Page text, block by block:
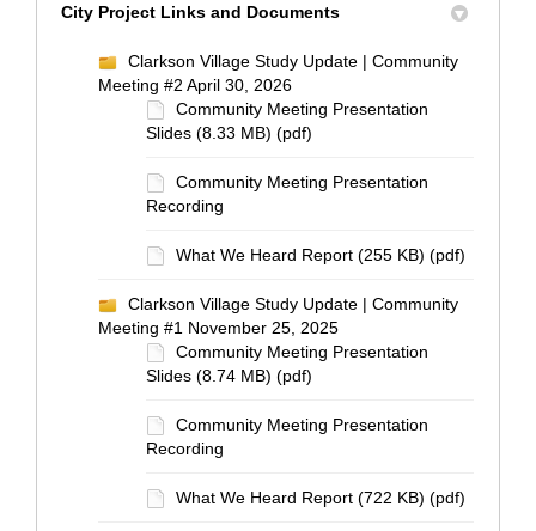
City Project Links and Documents
Clarkson Village Study Update | Community
Meeting #2 April 30, 2026
Community Meeting Presentation
Slides (8.33 MB) (pdf)
Community Meeting Presentation
Recording
What We Heard Report (255 KB) (pdf)
Clarkson Village Study Update | Community
Meeting #1 November 25, 2025
Community Meeting Presentation
Slides (8.74 MB) (pdf)
Community Meeting Presentation
Recording
What We Heard Report (722 KB) (pdf)